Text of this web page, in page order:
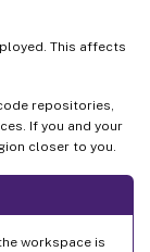
This affects
repositories,
If you and your
closer to you.
workspace is